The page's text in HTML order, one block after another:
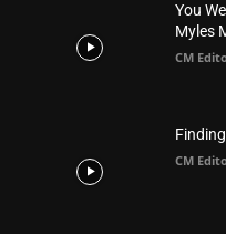
You
Myles
CM
CM